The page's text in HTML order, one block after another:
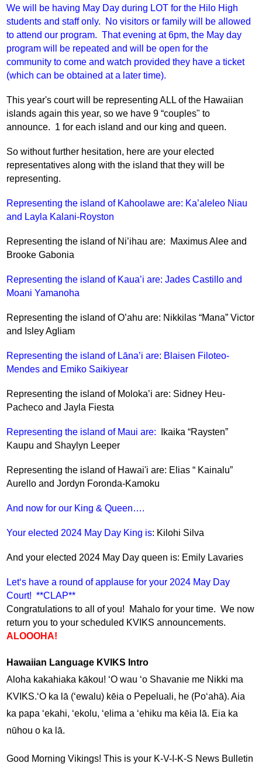
We will be having May Day during LOT for the Hilo High
students and staff only.  No visitors or family will be allowed
to attend our program.  That evening at 6pm, the May day
program will be repeated and will be open for the
community to come and watch provided they have a ticket
(which can be obtained at a later time).
This year's court will be representing ALL of the Hawaiian
islands again this year, so we have 9 “couples" to
announce.  1 for each island and our king and queen.
So without further hesitation, here are your elected
representatives along with the island that they will be
representing.
Representing the island of Kahoolawe are: Ka’aleleo Niau
and Layla Kalani-Royston
Representing the island of Ni’ihau are:  Maximus Alee and
Brooke Gabonia
Representing the island of Kaua’i are: Jades Castillo and
Moani Yamanoha
Representing the island of O’ahu are: Nikkilas “Mana” Victor
and Isley Agliam
Representing the island of Lāna’i are: Blaisen Filoteo-
Mendes and Emiko Saikiyear
Representing the island of Moloka’i are: Sidney Heu-
Pacheco and Jayla Fiesta
Representing the island of Maui are:
Ikaika “Raysten”
Kaupu and Shaylyn Leeper
Representing the island of Hawai'i are: Elias “ Kainalu”
Aurello and Jordyn Foronda-Kamoku
And now for our King & Queen….
Your elected 2024 May Day King is: Kilohi Silva
And your elected 2024 May Day queen is: Emily Lavaries
Letʻs have a round of applause for your 2024 May Day
Court!  **CLAP**
Congratulations to all of you!  Mahalo for your time.  We now
ALOOOHA!
Hawaiian Language KVIKS Intro
Aloha kakahiaka kākou! ʻO wau ʻo Shavanie me Nikki ma
KVIKS.ʻO ka lā (ʻewalu) kēia o Pepeluali, he (Poʻahā). Aia
ka papa ʻekahi, ʻekolu, ʻelima a ʻehiku ma kēia lā. Eia ka
nūhou o ka lā.
Good Morning Vikings! This is your K-V-I-K-S News Bulletin